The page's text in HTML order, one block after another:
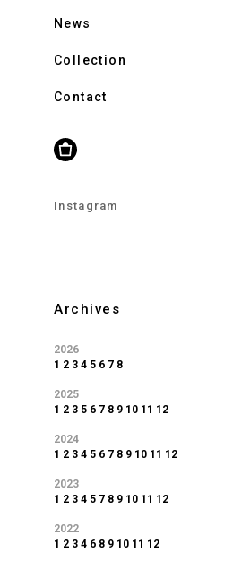
News
Collection
Contact
Instagram
Archives
2026
8
7
6
5
4
3
2
1
2025
12
11
10
9
8
7
6
5
3
2
1
2024
12
11
10
9
8
7
6
5
4
3
2
1
2023
12
11
10
9
8
7
5
4
3
2
1
2022
12
11
10
9
8
6
4
3
2
1